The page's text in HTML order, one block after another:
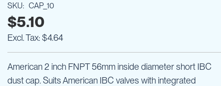
SKU CAP_10
$5.10
$4.64
American 2 inch FNPT 56mm inside diameter short IBC
dust cap. Suits American IBC valves with integrated